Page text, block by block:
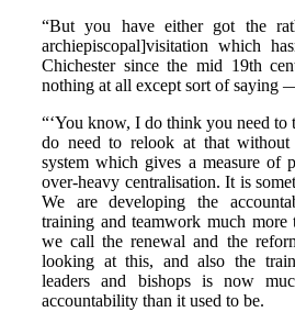
“But you have either got the
archiepiscopal]visitation which
Chichester since the mid 19th
nothing at all except sort of saying
“‘You know, I do think you need
do need to relook at that
system which gives a measure of
over-heavy centralisation. It is
We are developing the
training and teamwork much
we call the renewal and the
looking at this, and also the
leaders and bishops is now
accountability than it used to be.